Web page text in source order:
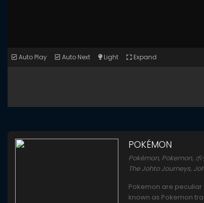
Auto Play Auto Next Light Expand
POKÉMON
Pokémon, Pokemon,
The Johto Journeys,
Pokemon are
known as Pokemon